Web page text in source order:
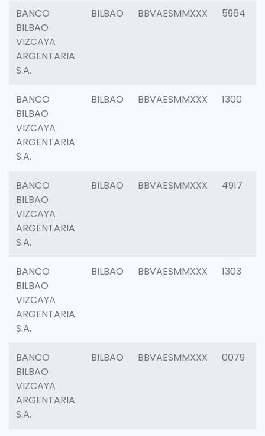
BANCO
BILBAO
VIZCAYA
ARGENTARIA
S.A.
BILBAO BBVAESMMXXX 5964
BANCO
BILBAO
VIZCAYA
ARGENTARIA
S.A.
BILBAO BBVAESMMXXX 1300
BANCO
BILBAO
VIZCAYA
ARGENTARIA
S.A.
BILBAO BBVAESMMXXX 4917
BANCO
BILBAO
VIZCAYA
ARGENTARIA
S.A.
BILBAO BBVAESMMXXX 1303
BANCO
BILBAO
VIZCAYA
ARGENTARIA
S.A.
BILBAO BBVAESMMXXX 0079